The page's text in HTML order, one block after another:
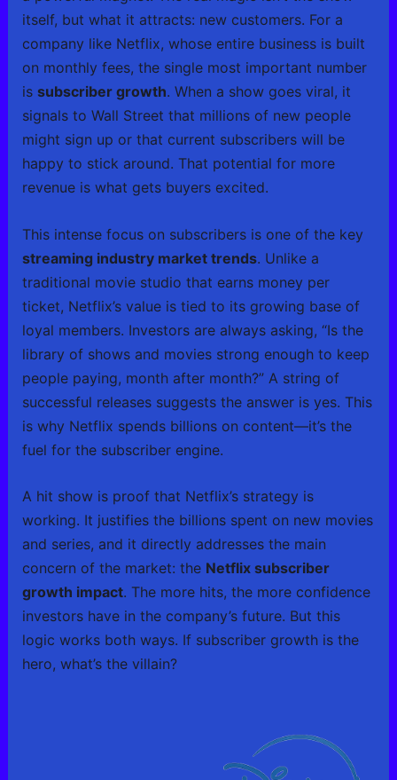
itself, but what it attracts: new customers. For a
company like Netflix, whose entire business is built
on monthly fees, the single most important number
is subscriber growth. When a show goes viral, it
signals to Wall Street that millions of new people
might sign up or that current subscribers will be
happy to stick around. That potential for more
revenue is what gets buyers excited.
This intense focus on subscribers is one of the key
streaming industry market trends. Unlike a
traditional movie studio that earns money per
ticket, Netflix’s value is tied to its growing base of
loyal members. Investors are always asking, “Is the
library of shows and movies strong enough to keep
people paying, month after month?” A string of
successful releases suggests the answer is yes. This
is why Netflix spends billions on content—it’s the
fuel for the subscriber engine.
A hit show is proof that Netflix’s strategy is
working. It justifies the billions spent on new movies
and series, and it directly addresses the main
concern of the market: the Netflix subscriber
growth impact. The more hits, the more confidence
investors have in the company’s future. But this
logic works both ways. If subscriber growth is the
hero, what’s the villain?